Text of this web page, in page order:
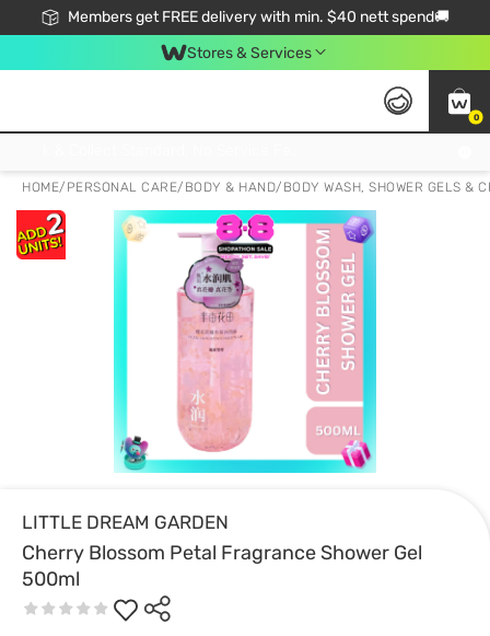
Members get FREE delivery with min. $40 nett spend🚚
Stores & Services
0
HOME/ PERSONAL CARE/ BODY & HAND/ BODY WASH, SHOWER GELS &
LITTLE DREAM GARDEN
Cherry Blossom Petal Fragrance Shower Gel
500ml